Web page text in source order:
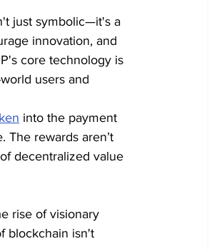
just symbolic—it's a
innovation, and
core technology is
users and
into the payment
The rewards aren’t
decentralized value
rise of visionary
blockchain isn't